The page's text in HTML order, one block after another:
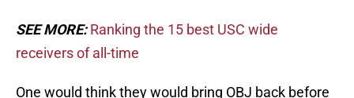
SEE MORE: Ranking the 15 best USC wide
receivers of all-time
One would think they would bring OBJ back before